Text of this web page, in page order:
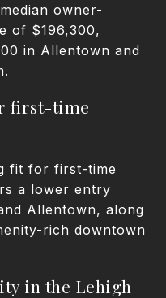
owner-
of $196,300,
in Allentown and
first-time
fit for first-time
a lower entry
Allentown, along
rich downtown
in the Lehigh